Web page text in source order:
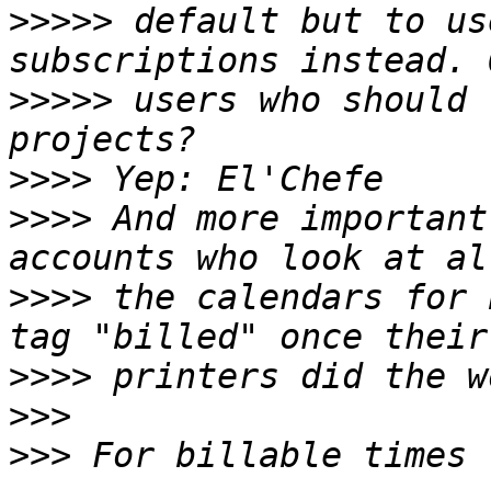
>>>>> default but to
>>>>> users who
>>>>
>>>> And more
>>>> the calendars for
>>>>
>>>
>>> For billable times